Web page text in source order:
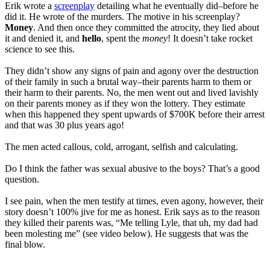
Erik wrote a screenplay detailing what he eventually did–before he
did it. He wrote of the murders. The motive in his screenplay?
Money. And then once they committed the atrocity, they lied about
it and denied it, and hello, spent the money! It doesn’t take rocket
science to see this.
They didn’t show any signs of pain and agony over the destruction
of their family in such a brutal way–their parents harm to them or
their harm to their parents. No, the men went out and lived lavishly
on their parents money as if they won the lottery. They estimate
when this happened they spent upwards of $700K before their arrest
and that was 30 plus years ago!
The men acted callous, cold, arrogant, selfish and calculating.
Do I think the father was sexual abusive to the boys? That’s a good
question.
I see pain, when the men testify at times, even agony, however, their
story doesn’t 100% jive for me as honest. Erik says as to the reason
they killed their parents was, “Me telling Lyle, that uh, my dad had
been molesting me” (see video below). He suggests that was the
final blow.